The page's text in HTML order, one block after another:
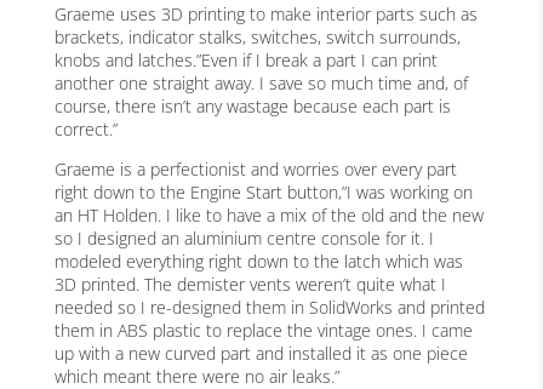
Graeme uses 3D printing to make interior parts such as
brackets, indicator stalks, switches, switch surrounds,
knobs and latches.”Even if I break a part I can print
another one straight away. I save so much time and, of
course, there isn’t any wastage because each part is
correct.”
Graeme is a perfectionist and worries over every part
right down to the Engine Start button,”I was working on
an HT Holden. I like to have a mix of the old and the new
so I designed an aluminium centre console for it. I
modeled everything right down to the latch which was
3D printed. The demister vents weren’t quite what I
needed so I re-designed them in SolidWorks and printed
them in ABS plastic to replace the vintage ones. I came
up with a new curved part and installed it as one piece
which meant there were no air leaks.”